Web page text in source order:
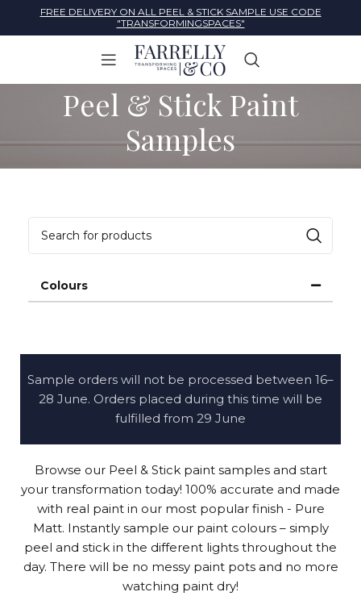
FREE DELIVERY ON ALL PEEL & STICK SAMPLE USE CODE
"TRANSFORMINGSPACES"
Peel & Stick Paint
Samples
Colours
Sample orders will not be processed between 16–
28 June. Orders placed during this time will be
fulfilled from 29 June
Browse our Peel & Stick paint samples and start
your transformation today! 100% accurate and made
with real paint in our most popular finish - Pure
Matt. Instantly sample our paint colours – simply
peel and stick in the different lights throughout the
day. There will be no messy paint pots and no more
watching paint dry!